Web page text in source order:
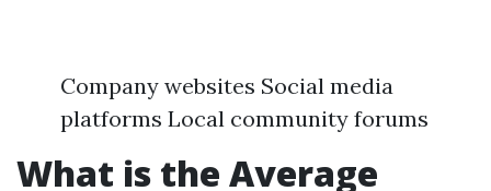
Company websites Social media
platforms Local community forums
What is the Average